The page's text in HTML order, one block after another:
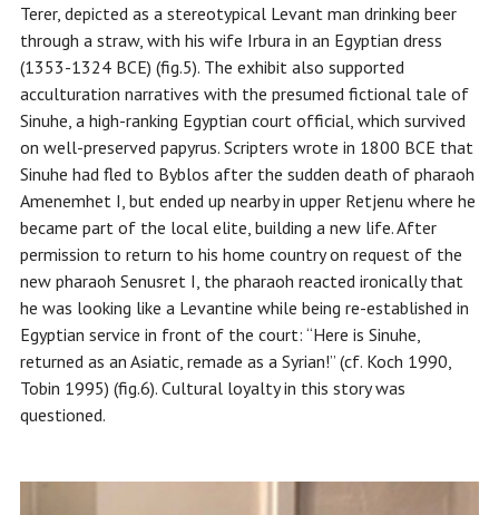
Terer, depicted as a stereotypical Levant man drinking beer
through a straw, with his wife Irbura in an Egyptian dress
(1353-1324 BCE) (fig.5). The exhibit also supported
acculturation narratives with the presumed fictional tale of
Sinuhe, a high-ranking Egyptian court official, which survived
on well-preserved papyrus. Scripters wrote in 1800 BCE that
Sinuhe had fled to Byblos after the sudden death of pharaoh
Amenemhet I, but ended up nearby in upper Retjenu where he
became part of the local elite, building a new life. After
permission to return to his home country on request of the
new pharaoh Senusret I, the pharaoh reacted ironically that
he was looking like a Levantine while being re-established in
Egyptian service in front of the court: “Here is Sinuhe,
returned as an Asiatic, remade as a Syrian!” (cf. Koch 1990,
Tobin 1995) (fig.6). Cultural loyalty in this story was
questioned.